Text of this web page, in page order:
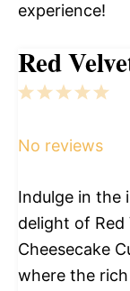
experience!
Red
5
4
3
2
1
No reviews
Indulge in the
delight of Red
Cheesecake
where the